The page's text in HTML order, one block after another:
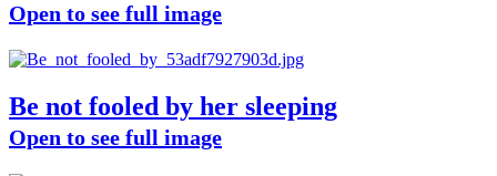
Open to see full image
Be not fooled by her sleeping
Open to see full image